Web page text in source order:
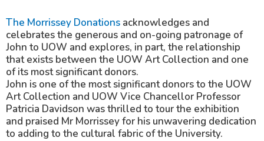
The Morrissey Donations acknowledges and
celebrates the generous and on-going patronage of
John to UOW and explores, in part, the relationship
that exists between the UOW Art Collection and one
of its most significant donors.
John is one of the most significant donors to the UOW
Art Collection and UOW Vice Chancellor Professor
Patricia Davidson was thrilled to tour the exhibition
and praised Mr Morrissey for his unwavering dedication
to adding to the cultural fabric of the University.